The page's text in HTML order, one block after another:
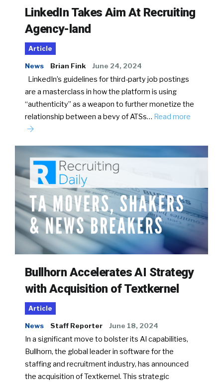
LinkedIn Takes Aim At Recruiting
Agency-land
Article
News Brian Fink June 24, 2024
LinkedIn’s guidelines for third-party job postings
are a masterclass in how the platform is using
“authenticity” as a weapon to further monetize the
relationship between a bevy of ATSs… Read more
Bullhorn Accelerates AI Strategy
with Acquisition of Textkernel
Article
News Staff Reporter June 18, 2024
In a significant move to bolster its AI capabilities,
Bullhorn, the global leader in software for the
staffing and recruitment industry, has announced
the acquisition of Textkernel. This strategic